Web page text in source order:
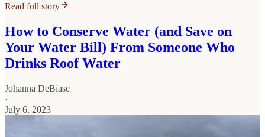
Read full story
How to Conserve Water (and Save on
Your Water Bill) From Someone Who
Drinks Roof Water
Johanna DeBiase
·
July 6, 2023